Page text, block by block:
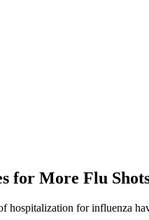
for More Flu
hospitalization for influenza